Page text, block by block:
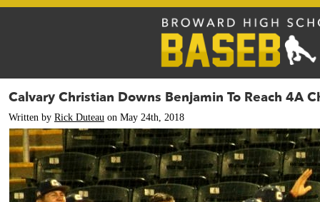
Calvary Christian Downs Benjamin To Reach 4A
Written by Rick Duteau on May 24th, 2018